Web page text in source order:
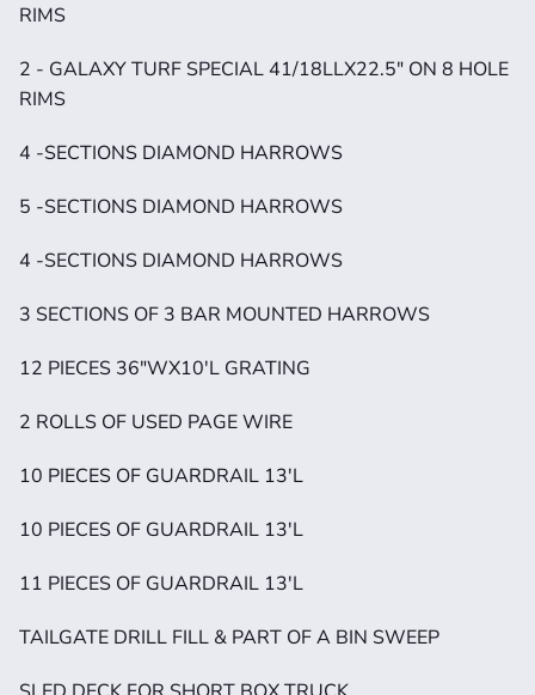
RIMS
2 - GALAXY TURF SPECIAL 41/18LLX22.5" ON 8 HOLE
RIMS
4 -SECTIONS DIAMOND HARROWS
5 -SECTIONS DIAMOND HARROWS
4 -SECTIONS DIAMOND HARROWS
3 SECTIONS OF 3 BAR MOUNTED HARROWS
12 PIECES 36"WX10'L GRATING
2 ROLLS OF USED PAGE WIRE
10 PIECES OF GUARDRAIL 13'L
10 PIECES OF GUARDRAIL 13'L
11 PIECES OF GUARDRAIL 13'L
TAILGATE DRILL FILL & PART OF A BIN SWEEP